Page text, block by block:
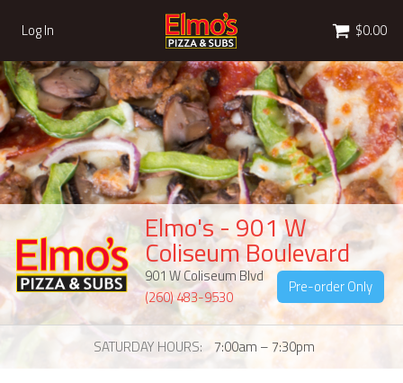
Log In Cart $0.00
Elmo's - 901 W
Coliseum Boulevard
901 W Coliseum Blvd
(260) 483-9530
Pre-order Only
SATURDAY HOURS 7:00am – 7:30pm